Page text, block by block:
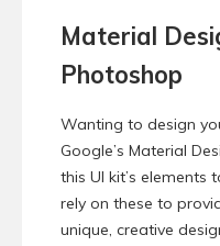
Material
Photoshop
Wanting to design
Google’s Material
this UI kit’s
rely on these to
unique, creative